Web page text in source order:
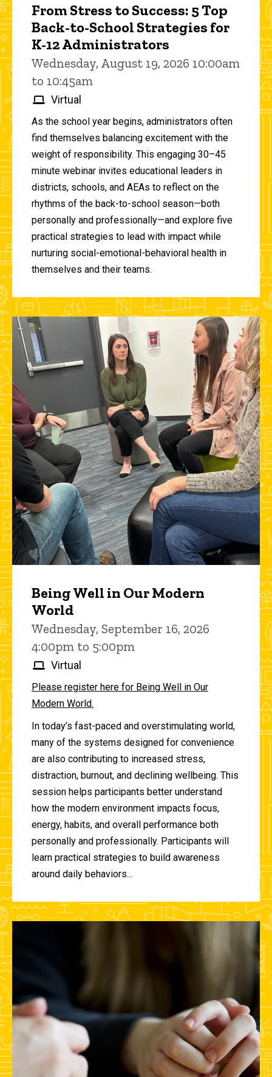
From Stress to Success: 5 Top
Back-to-School Strategies for
K-12 Administrators
Wednesday, August 19, 2026 10:00am
to 10:45am
Virtual
As the school year begins, administrators often
find themselves balancing excitement with the
weight of responsibility. This engaging 30–45
minute webinar invites educational leaders in
districts, schools, and AEAs to reflect on the
rhythms of the back-to-school season—both
personally and professionally—and explore five
practical strategies to lead with impact while
nurturing social-emotional-behavioral health in
themselves and their teams.
Being Well in Our Modern
World
Wednesday, September 16, 2026
4:00pm to 5:00pm
Virtual
Please register here for Being Well in Our
Modern World.
In today’s fast-paced and overstimulating world,
many of the systems designed for convenience
are also contributing to increased stress,
distraction, burnout, and declining wellbeing. This
session helps participants better understand
how the modern environment impacts focus,
energy, habits, and overall performance both
personally and professionally. Participants will
learn practical strategies to build awareness
around daily behaviors...